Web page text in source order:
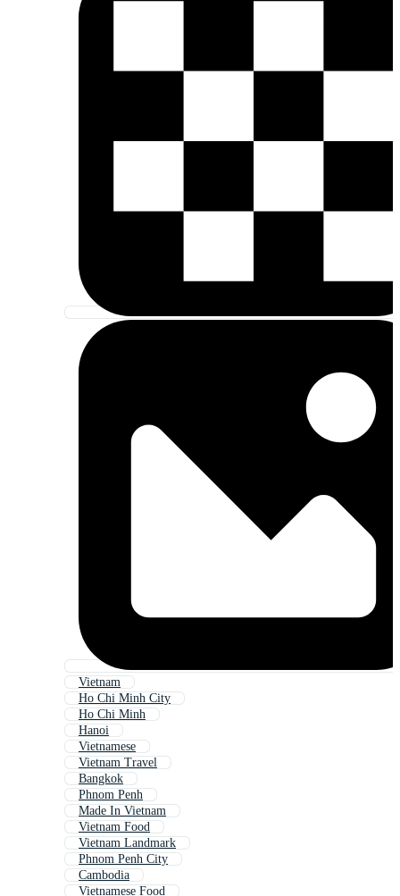
Vietnam
Ho Chi Minh City
Ho Chi Minh
Hanoi
Vietnamese
Vietnam Travel
Bangkok
Phnom Penh
Made In Vietnam
Vietnam Food
Vietnam Landmark
Phnom Penh City
Cambodia
Vietnamese Food